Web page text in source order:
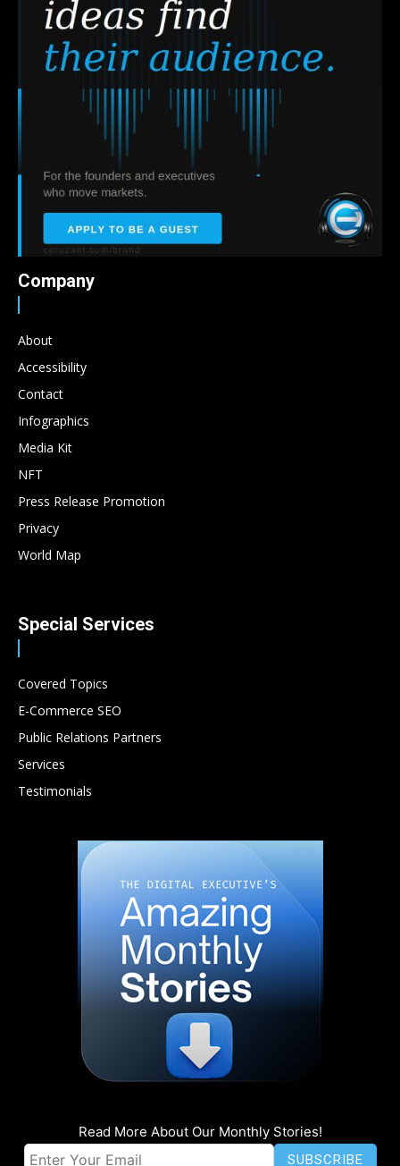
Company
About
Accessibility
Contact
Infographics
Media Kit
NFT
Press Release Promotion
Privacy
World Map
Special Services
Covered Topics
E-Commerce SEO
Public Relations Partners
Services
Testimonials
Read More About Our Monthly Stories!